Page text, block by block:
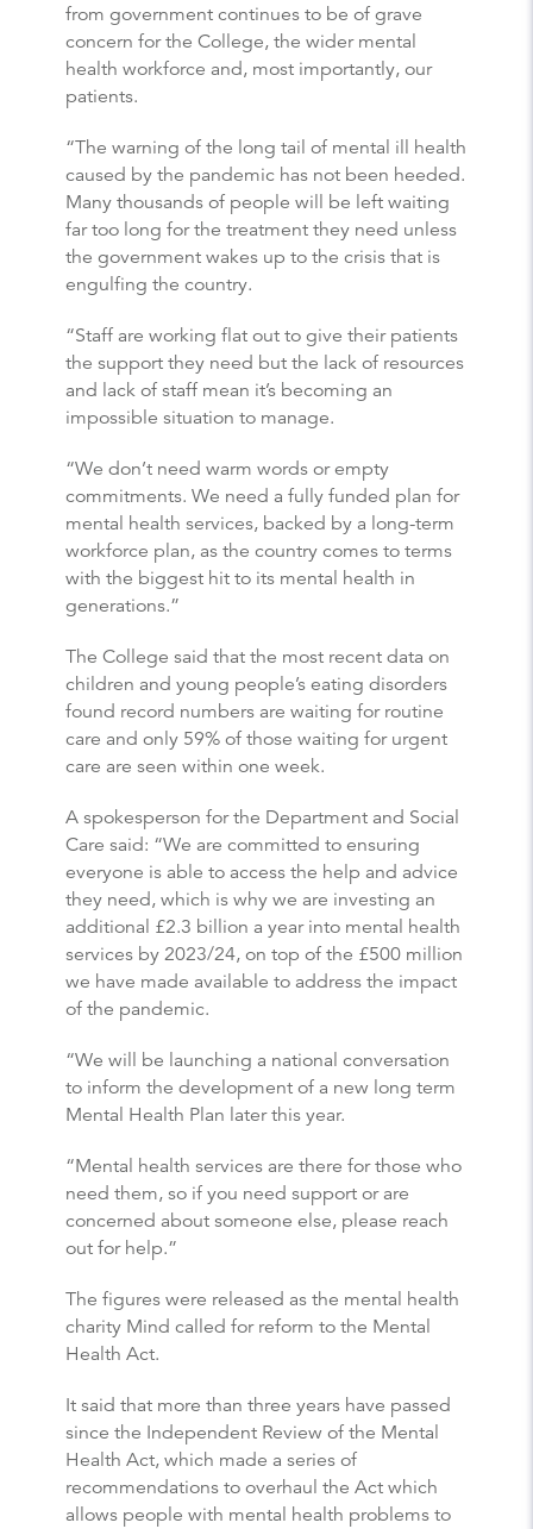
from government continues to be of grave
concern for the College, the wider mental
health workforce and, most importantly, our
patients.
“The warning of the long tail of mental ill health
caused by the pandemic has not been heeded.
Many thousands of people will be left waiting
far too long for the treatment they need unless
the government wakes up to the crisis that is
engulfing the country.
“Staff are working flat out to give their patients
the support they need but the lack of resources
and lack of staff mean it’s becoming an
impossible situation to manage.
“We don’t need warm words or empty
commitments. We need a fully funded plan for
mental health services, backed by a long-term
workforce plan, as the country comes to terms
with the biggest hit to its mental health in
generations.”
The College said that the most recent data on
children and young people’s eating disorders
found record numbers are waiting for routine
care and only 59% of those waiting for urgent
care are seen within one week.
A spokesperson for the Department and Social
Care said: “We are committed to ensuring
everyone is able to access the help and advice
they need, which is why we are investing an
additional £2.3 billion a year into mental health
services by 2023/24, on top of the £500 million
we have made available to address the impact
of the pandemic.
“We will be launching a national conversation
to inform the development of a new long term
Mental Health Plan later this year.
“Mental health services are there for those who
need them, so if you need support or are
concerned about someone else, please reach
out for help.”
The figures were released as the mental health
charity Mind called for reform to the Mental
Health Act.
It said that more than three years have passed
since the Independent Review of the Mental
Health Act, which made a series of
recommendations to overhaul the Act which
allows people with mental health problems to